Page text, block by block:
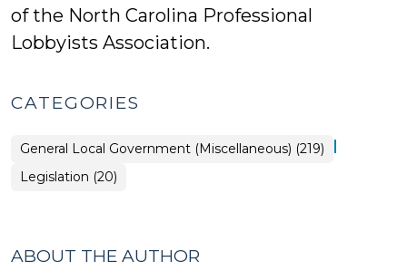
of the North Carolina Professional
Lobbyists Association.
CATEGORIES
General Local Government (Miscellaneous) (219) |
General
Local
Legislation (20)
ABOUT THE AUTHOR